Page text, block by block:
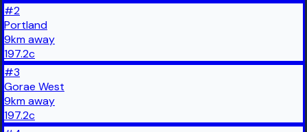
#2
Portland
9kmaway
197.2c
#3
Gorae West
9kmaway
197.2c